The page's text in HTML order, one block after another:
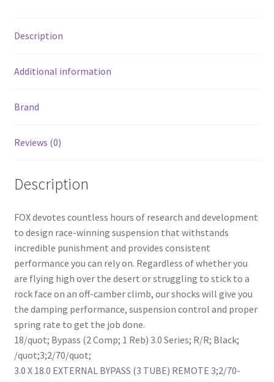
Reb)
7/8in.
Blk
Description
Additional information
Brand
Reviews (0)
Description
FOX devotes countless hours of research and development
to design race-winning suspension that withstands
incredible punishment and provides consistent
performance you can rely on. Regardless of whether you
are flying high over the desert or struggling to stick to a
rock face on an off-camber climb, our shocks will give you
the damping performance, suspension control and proper
spring rate to get the job done.
18/quot; Bypass (2 Comp; 1 Reb) 3.0 Series; R/R; Black;
/quot;3;2/70/quot;
3.0 X 18.0 EXTERNAL BYPASS (3 TUBE) REMOTE 3;2/70-